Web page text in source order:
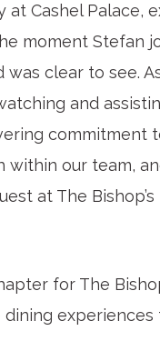
Cashel Palace,
moment Stefan
clear to see.
and
within our team,
at The
for The
experiences